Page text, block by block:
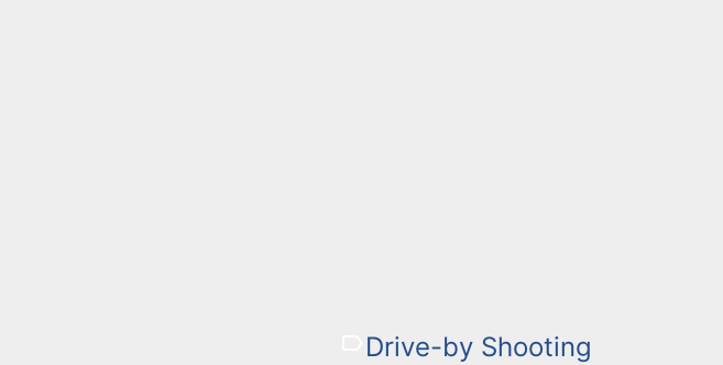
Drive-by Shooting